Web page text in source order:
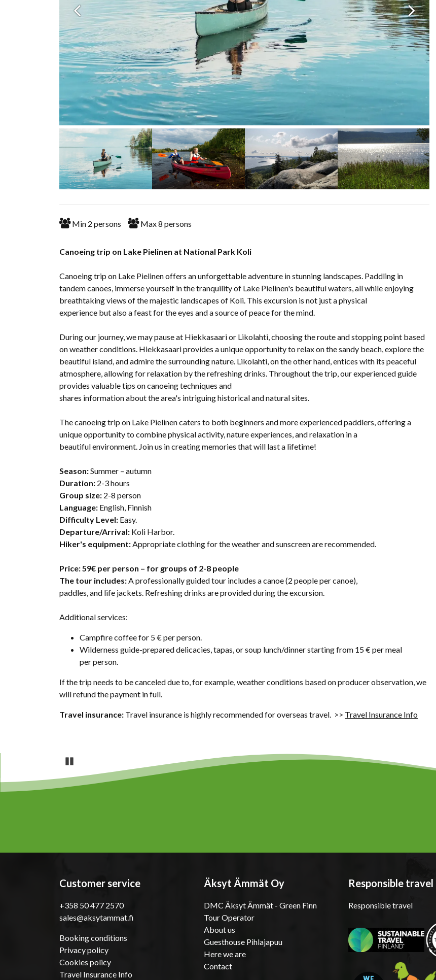
Min 2 persons Max8 persons
Canoeing trip on Lake Pielinen at National Park Koli
Canoeing trip on Lake Pielinen offers an unforgettable adventure in stunning landscapes. Paddling in
tandem canoes, immerse yourself in the tranquility of Lake Pielinen's beautiful waters, all while enjoying
breathtaking views of the majestic landscapes of Koli. This excursion is not just a physical
experience but also a feast for the eyes and a source of peace for the mind.
During our journey, we may pause at Hiekkasaari or Likolahti, choosing the route and stopping point based
on weather conditions. Hiekkasaari provides a unique opportunity to relax on the sandy beach, explore the
beautiful island, and admire the surrounding nature. Likolahti, on the other hand, entices with its peaceful
atmosphere, allowing for relaxation by the refreshing drinks. Throughout the trip, our experienced guide
provides valuable tips on canoeing techniques and
shares information about the area's intriguing historical and natural sites.
The canoeing trip on Lake Pielinen caters to both beginners and more experienced paddlers, offering a
unique opportunity to combine physical activity, nature experiences, and relaxation in a
beautiful environment. Join us in creating memories that will last a lifetime!
Season:Summer – autumn
Duration: 2-3 hours
Group size: 2-8 person
Language: English, Finnish
Difficulty Level: Easy.
Departure/Arrival: Koli Harbor.
Hiker's equipment:Appropriate clothing for the weather and sunscreen are recommended.
Price: 59€ per person – for groups of 2-8 people
The tour includes:A professionally guided tour includes a canoe (2 people per canoe),
paddles, and life jackets. Refreshing drinks are provided during the excursion.
Additional services:
Campfire coffee for 5 € per person.
Wilderness guide-prepared delicacies, tapas, or soup lunch/dinner starting from 15 € per meal
per person.
If the trip needs to be canceled due to, for example, weather conditions based on producer observation, we
will refund the payment in full.
Travel insurance: Travel insurance is highly recommended for overseas travel. >> Travel Insurance Info
Customer service
+358 50 477 2570
sales@aksytammat.fi
Booking conditions
Privacy policy
Cookies policy
Travel Insurance Info
Äksyt Ämmät Oy
DMC Äksyt Ämmät - Green Finn
Tour Operator
About us
Guesthouse Pihlajapuu
Here we are
Contact
Responsible travel
Responsible travel